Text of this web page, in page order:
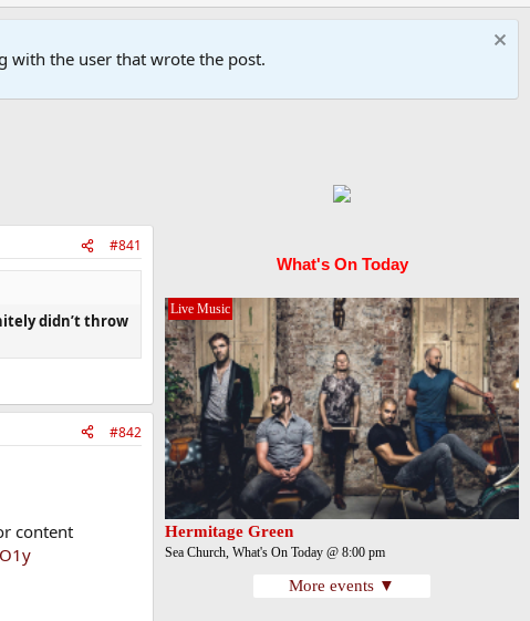
with the user that wrote the post.
#841
didn’t throw
#842
content
What's On Today
Live Music
Hermitage Green
Sea Church, What's On Today @ 8:00 pm
More events ▼